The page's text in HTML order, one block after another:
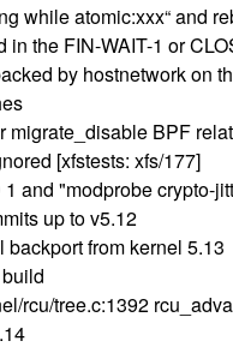
while atomic:xxx“ and
the FIN-WAIT-1 or
by hostnetwork on
migrate_disable BPF
[xfstests: xfs/177]
and "modprobe crypto-
up to v5.12
from kernel 5.13
rcu/tree.c:1392